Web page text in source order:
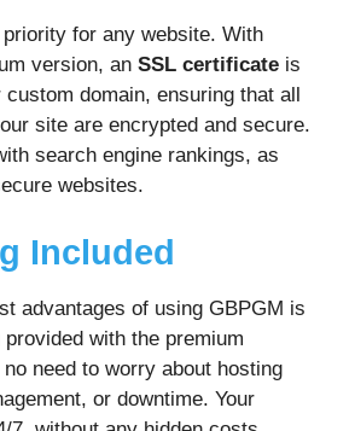
for any website. With
version, an SSL certificate is
domain, ensuring that all
site are encrypted and secure.
search engine rankings, as
websites.
Included
advantages of using GBPGM is
provided with the premium
no need to worry about hosting
or downtime. Your